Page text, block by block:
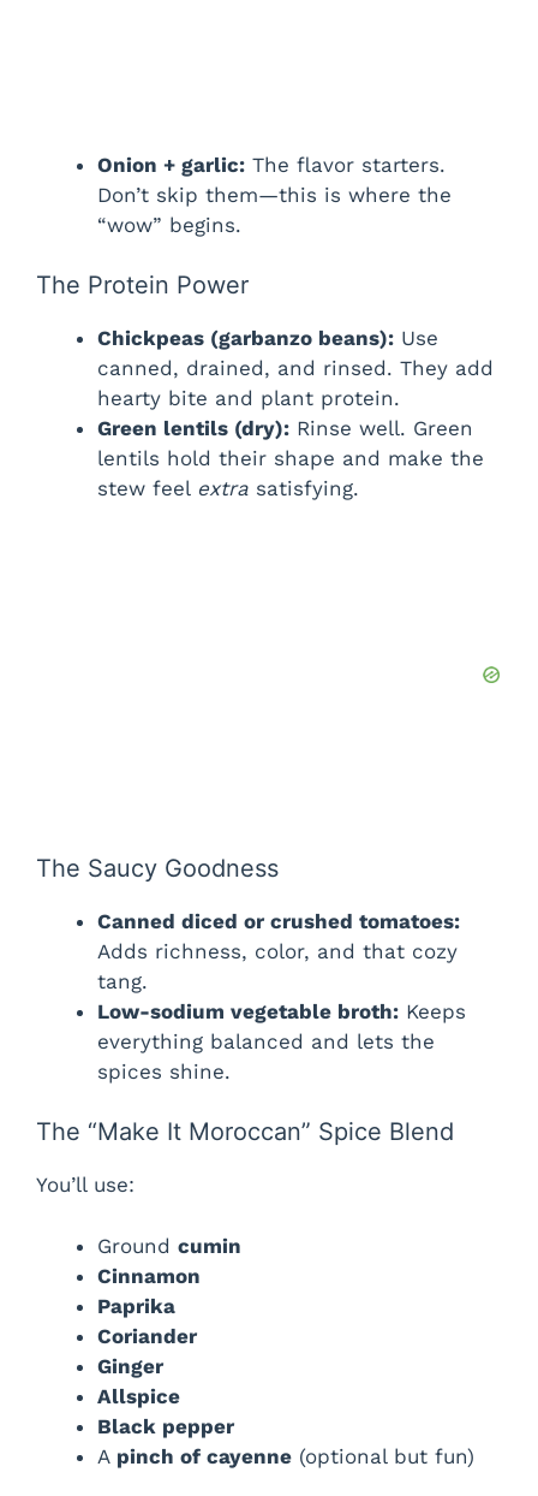
Onion + garlic: The flavor starters.
Don’t skip them—this is where the
“wow” begins.
The Protein Power
Chickpeas (garbanzo beans): Use
canned, drained, and rinsed. They add
hearty bite and plant protein.
Green lentils (dry): Rinse well. Green
lentils hold their shape and make the
stew feel extra satisfying.
The Saucy Goodness
Canned diced or crushed tomatoes:
Adds richness, color, and that cozy
tang.
Low-sodium vegetable broth: Keeps
everything balanced and lets the
spices shine.
The “Make It Moroccan” Spice Blend
You’ll use:
Ground cumin
Cinnamon
Paprika
Coriander
Ginger
Allspice
Black pepper
A pinch of cayenne (optional but fun)